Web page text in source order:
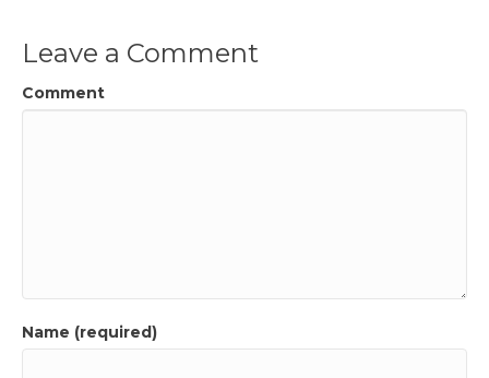
Leave a Comment
Comment
Name (required)